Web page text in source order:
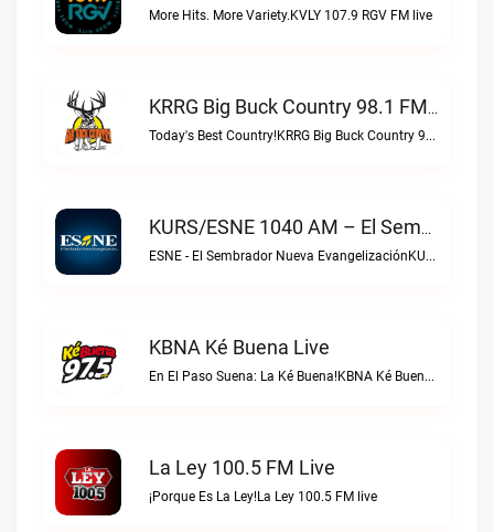
More Hits. More Variety.KVLY 107.9 RGV FM live
KRRG Big Buck Country 98.1 FM Live
Today's Best Country!KRRG Big Buck Country 98.1 FM live
KURS/ESNE 1040 AM – El Sembrador Radio Catolica Live
ESNE - El Sembrador Nueva EvangelizaciónKURS/ESNE 1040 AM – El Sembrador Radio Catolica live
KBNA Ké Buena Live
En El Paso Suena: La Ké Buena!KBNA Ké Buena live
La Ley 100.5 FM Live
¡Porque Es La Ley!La Ley 100.5 FM live